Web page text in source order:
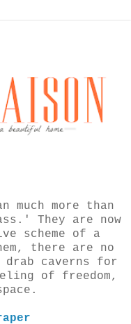
much more than
They are now
scheme of a
there are no
drab caverns for
of freedom,